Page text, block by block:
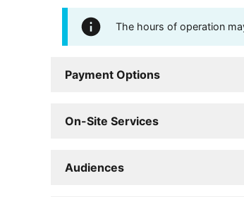
The hours of operation
Payment Options
On-Site Services
Audiences